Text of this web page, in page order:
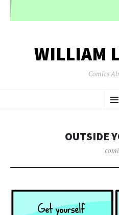
WILLIAM
Comics
OUTSIDE